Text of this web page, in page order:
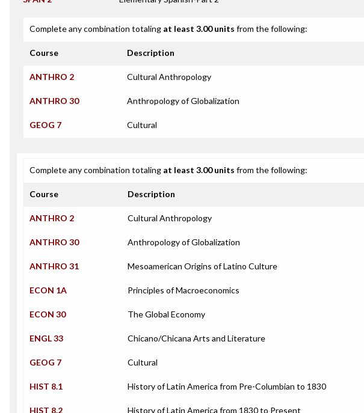
Complete any combination totaling at least 3.00 units from the following:
Course Description
ANTHRO 2 Cultural Anthropology
ANTHRO 30 Anthropology of Globalization
GEOG 7 Cultural
Complete any combination totaling at least 3.00 units from the following:
Course Description
ANTHRO 2 Cultural Anthropology
ANTHRO 30 Anthropology of Globalization
ANTHRO 31 Mesoamerican Origins of Latino Culture
ECON 1A Principles of Macroeconomics
ECON 30 The Global Economy
ENGL 33 Chicano/Chicana Arts and Literature
GEOG 7 Cultural
HIST 8.1 History of Latin America from Pre-Columbian to 1830
HIST 8.2 History of Latin America from 1830 to Present